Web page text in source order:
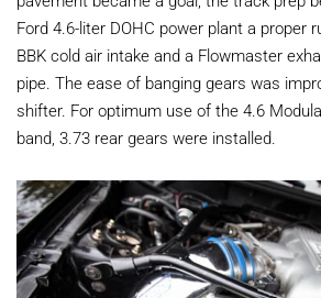
Ford 4.6-liter DOHC power plant a proper
BBK cold air intake and a Flowmaster
pipe. The ease of banging gears was
shifter. For optimum use of the 4.6
band, 3.73 rear gears were installed.